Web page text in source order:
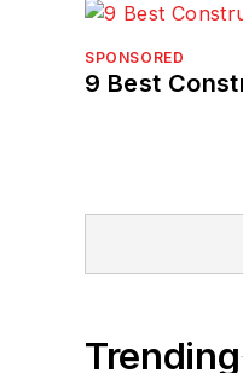
SPONSORED
9 Best
Trending